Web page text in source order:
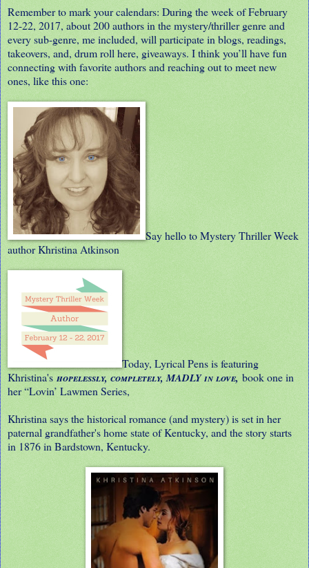
Remember to mark your calendars: During the week of February
12-22, 2017, about 200 authors in the mystery/thriller genre and
every sub-genre, me included, will participate in blogs, readings,
takeovers, and, drum roll here, giveaways. I think you’ll have fun
connecting with favorite authors and reaching out to meet new
ones, like this one:
Say hello to Mystery Thriller Week
author Khristina Atkinson
Today, Lyrical Pens is featuring
Khristina's hopelessly, completely, MADLY in love, book one in
her “Lovin’ Lawmen Series,
Khristina says the historical romance (and mystery) is set in her
paternal grandfather's home state of Kentucky, and the story starts
in 1876 in Bardstown, Kentucky.